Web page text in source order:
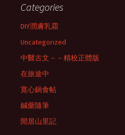
Categories
DIY潤膚乳霜
Uncategorized
中醫古文－－精校正體版
在旅途中
寛心鍋食帖
鍼藥隨筆
閒居山里記